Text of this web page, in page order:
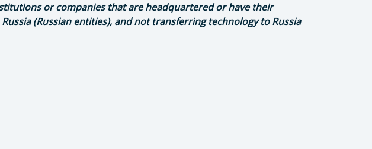
or companies that are headquartered or have their
(Russian entities), and not transferring technology to Russia